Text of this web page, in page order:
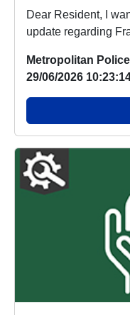
Dear Resident, I
update regarding
Metropolitan Police
29/06/2026